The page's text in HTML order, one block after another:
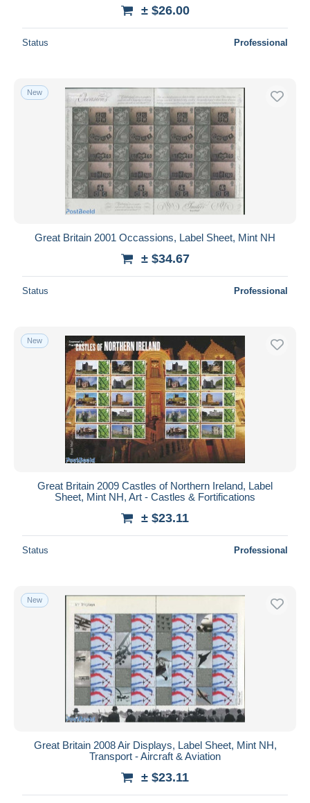
± $26.00
Status Professional
New
Great Britain 2001 Occassions, Label Sheet, Mint NH
± $34.67
Status Professional
New
Great Britain 2009 Castles of Northern Ireland, Label
Sheet, Mint NH, Art - Castles & Fortifications
± $23.11
Status Professional
New
Great Britain 2008 Air Displays, Label Sheet, Mint NH,
Transport - Aircraft & Aviation
± $23.11